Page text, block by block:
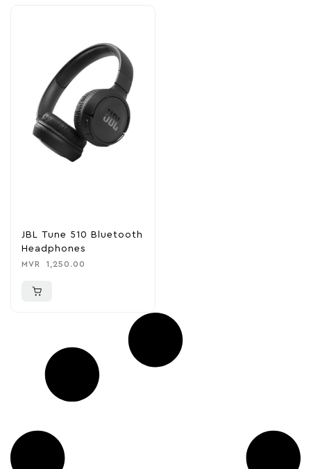
JBL Tune 510 Bluetooth
Headphones
MVR 1,250.00